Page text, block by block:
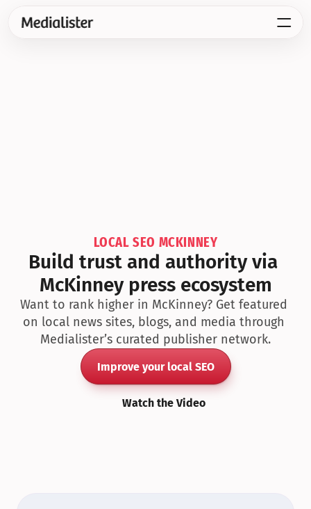
LOCAL SEO MCKINNEY
Build trust and authority via
McKinney press ecosystem
Want to rank higher in McKinney? Get featured
on local news sites, blogs, and media through
Medialister’s curated publisher network.
Improve your local SEO
Watch the Video